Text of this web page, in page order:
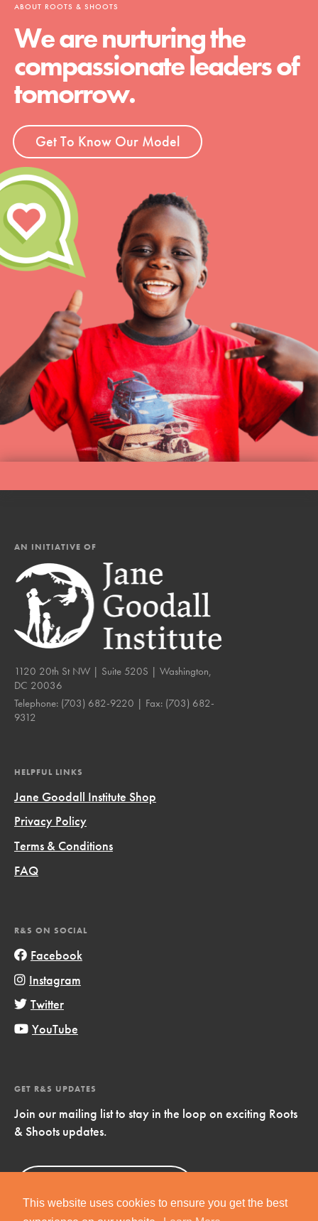
This website uses cookies to ensure you get the best
ABOUT ROOTS & SHOOTS
We are nurturing the
compassionate leaders of
tomorrow.
Get To Know Our Model
AN INITIATIVE OF
1120 20th St NW | Suite 520S | Washington,
DC 20036
Telephone: (703) 682-9220 | Fax: (703) 682-
9312
HELPFUL LINKS
Jane Goodall Institute Shop
Privacy Policy
Terms & Conditions
FAQ
R&S ON SOCIAL
Facebook
Instagram
Twitter
YouTube
GET R&S UPDATES
Join our mailing list to stay in the loop on exciting Roots
& Shoots updates.
Now!